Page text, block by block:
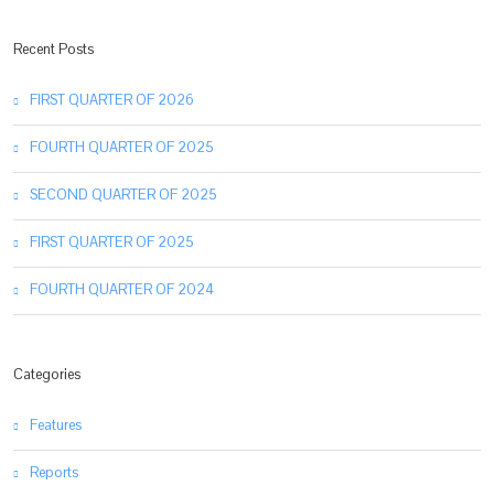
Recent Posts
FIRST QUARTER OF 2026
FOURTH QUARTER OF 2025
SECOND QUARTER OF 2025
FIRST QUARTER OF 2025
FOURTH QUARTER OF 2024
Categories
Features
Reports